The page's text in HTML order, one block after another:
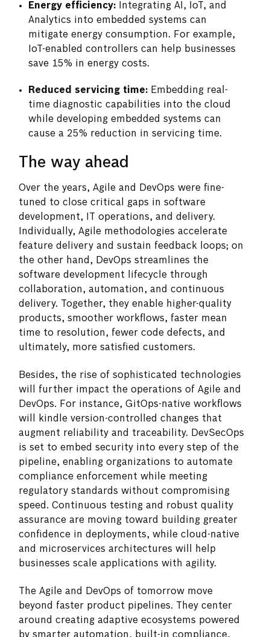
Energy efficiency: Integrating AI, IoT, and
Analytics into embedded systems can
mitigate energy consumption. For example,
IoT-enabled controllers can help businesses
save 15% in energy costs.
Reduced servicing time: Embedding real-
time diagnostic capabilities into the cloud
while developing embedded systems can
cause a 25% reduction in servicing time.
The way ahead
Over the years, Agile and DevOps were fine-
tuned to close critical gaps in software
development, IT operations, and delivery.
Individually, Agile methodologies accelerate
feature delivery and sustain feedback loops; on
the other hand, DevOps streamlines the
software development lifecycle through
collaboration, automation, and continuous
delivery. Together, they enable higher-quality
products, smoother workflows, faster mean
time to resolution, fewer code defects, and
ultimately, more satisfied customers.
Besides, the rise of sophisticated technologies
will further impact the operations of Agile and
DevOps. For instance, GitOps-native workflows
will kindle version-controlled changes that
augment reliability and traceability. DevSecOps
is set to embed security into every step of the
pipeline, enabling organizations to automate
compliance enforcement while meeting
regulatory standards without compromising
speed. Continuous testing and robust quality
assurance are moving toward building greater
confidence in deployments, while cloud-native
and microservices architectures will help
businesses scale applications with agility.
The Agile and DevOps of tomorrow move
beyond faster product pipelines. They center
around creating adaptive ecosystems powered
by smarter automation, built-in compliance,